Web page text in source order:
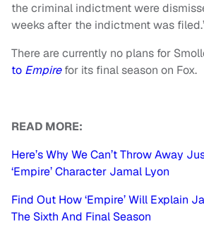
the criminal indictment were
weeks after the indictment was
There are currently no plans for
to Empirefor its final season on Fox.
READ MORE:
Here’s Why We Can’t Throw Away
‘Empire’ Character Jamal Lyon
Find Out How ‘Empire’ Will Explain
The Sixth And Final Season